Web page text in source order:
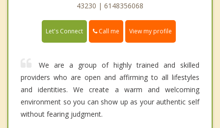
43230 | 6148356068
Let's Connect Call me View my profile
We are a group of highly trained and skilled
providers who are open and affirming to all lifestyles
and identities. We create a warm and welcoming
environment so you can show up as your authentic self
without fearing judgment.